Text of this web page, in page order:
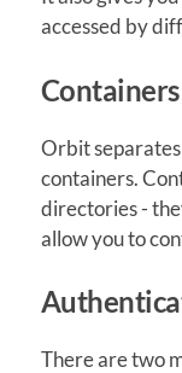
accessed by
Containers
Orbit
containers.
directories -
allow you to
There are two